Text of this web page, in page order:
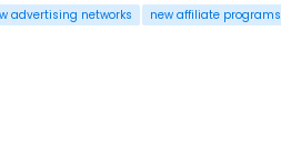
advertising networks new affiliate programs